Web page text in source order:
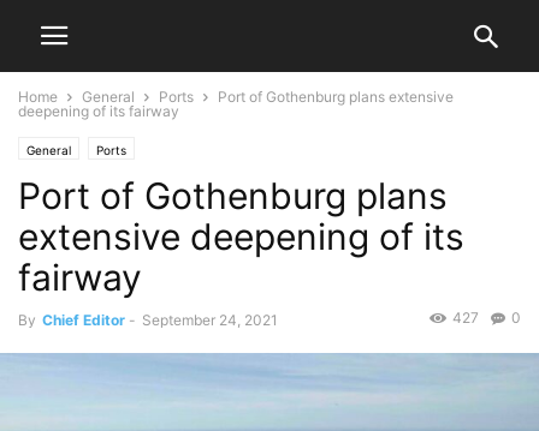
Home General Ports
Port of Gothenburg plans extensive
deepening of its fairway
General Ports
Port of Gothenburg plans
extensive deepening of its
fairway
By Chief Editor - September 24, 2021 0
427